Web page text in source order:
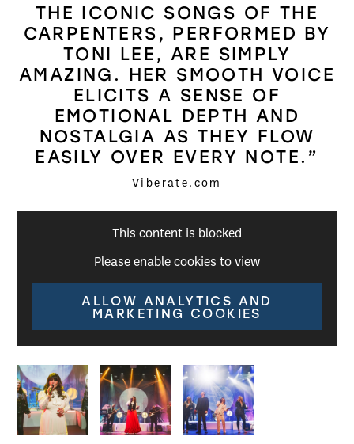
THE ICONIC SONGS OF THE
CARPENTERS, PERFORMED BY
TONI LEE, ARE SIMPLY
AMAZING. HER SMOOTH VOICE
ELICITS A SENSE OF
EMOTIONAL DEPTH AND
NOSTALGIA AS THEY FLOW
EASILY OVER EVERY NOTE.”
Viberate.com
This content is blocked
Please enable cookies to view
ALLOW ANALYTICS AND
MARKETING COOKIES
Image gallery